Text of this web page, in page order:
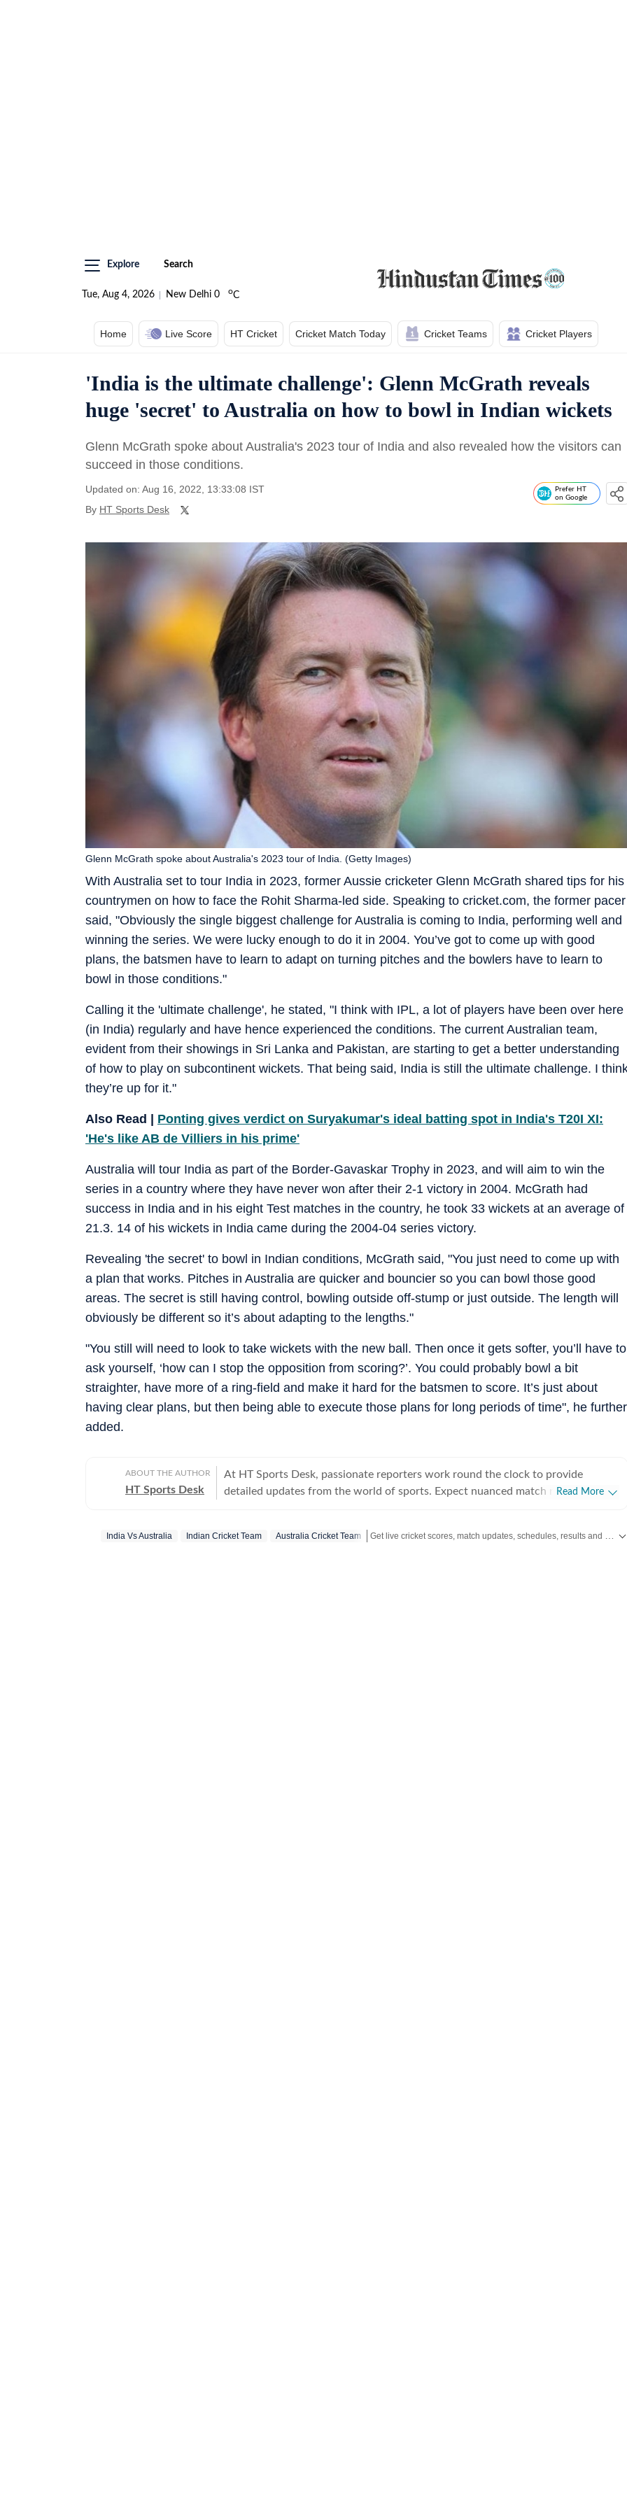
Explore Search
Tue, Aug 4, 2026 New Delhi 0 oC
Home Live Score HT Cricket Cricket Match Today Cricket Teams Cricket Players
'India is the ultimate challenge': Glenn McGrath reveals
huge 'secret' to Australia on how to bowl in Indian wickets
Glenn McGrath spoke about Australia's 2023 tour of India and also revealed how the visitors can
succeed in those conditions.
Updated on: Aug 16, 2022, 13:33:08 IST
By HT Sports Desk
Prefer HT
on Google
With Australia set to tour India in 2023, former Aussie cricketer Glenn McGrath shared tips for his
countrymen on how to face the Rohit Sharma-led side. Speaking to cricket.com, the former pacer
said, "Obviously the single biggest challenge for Australia is coming to India, performing well and
winning the series. We were lucky enough to do it in 2004. You’ve got to come up with good
plans, the batsmen have to learn to adapt on turning pitches and the bowlers have to learn to
bowl in those conditions."
Glenn McGrath spoke about Australia's 2023 tour of India. (Getty Images)
Calling it the 'ultimate challenge', he stated, "I think with IPL, a lot of players have been over here
(in India) regularly and have hence experienced the conditions. The current Australian team,
evident from their showings in Sri Lanka and Pakistan, are starting to get a better understanding
of how to play on subcontinent wickets. That being said, India is still the ultimate challenge. I
they’re up for it."
Also Read | Ponting gives verdict on Suryakumar's ideal batting spot in India's T20I XI:
'He's like AB de Villiers in his prime'
Australia will tour India as part of the Border-Gavaskar Trophy in 2023, and will aim to win the
series in a country where they have never won after their 2-1 victory in 2004. McGrath had
success in India and in his eight Test matches in the country, he took 33 wickets at an average of
21.3. 14 of his wickets in India came during the 2004-04 series victory.
Revealing 'the secret' to bowl in Indian conditions, McGrath said, "You just need to come up with
a plan that works. Pitches in Australia are quicker and bouncier so you can bowl those good
areas. The secret is still having control, bowling outside off-stump or just outside. The length will
obviously be different so it’s about adapting to the lengths."
"You still will need to look to take wickets with the new ball. Then once it gets softer, you’ll have to
ask yourself, ‘how can I stop the opposition from scoring?’. You could probably bowl a bit
straighter, have more of a ring-field and make it hard for the batsmen to score. It’s just about
having clear plans, but then being able to execute those plans for long periods of time", he further
added.
ABOUT THE AUTHOR
HT Sports Desk
At HT Sports Desk, passionate reporters work round the clock to provide
detailed updates from the world of sports. Expect nuanced match reports,
hockey,motorsports, wrestling, boxing, shooting, athletics and much more.
Read More
India Vs Australia Indian Cricket Team Australia Cricket Team